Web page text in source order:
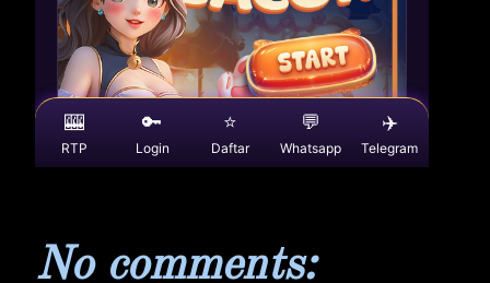
No comments: